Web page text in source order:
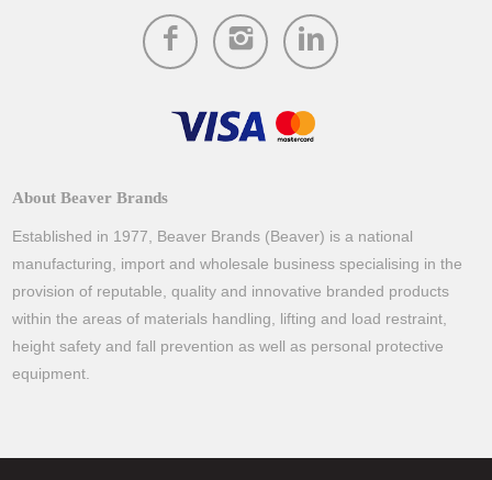
About Beaver Brands
Established in 1977, Beaver Brands (Beaver) is a national
manufacturing, import and wholesale business specialising in the
provision of reputable, quality and innovative branded products
within the areas of materials handling, lifting and load restraint,
height safety and fall prevention as well as personal protective
equipment.